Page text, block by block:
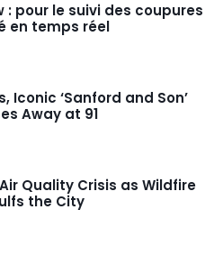
: pour le suivi des coupures
en temps réel
Iconic ‘Sanford and Son’
Away at 91
Quality Crisis as Wildfire
the City